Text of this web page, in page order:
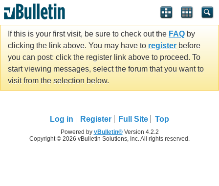
If this is your first visit, be sure to check out the FAQ by
clicking the link above. You may have to register before
you can post: click the register link above to proceed. To
start viewing messages, select the forum that you want to
visit from the selection below.
Log in Register Full Site Top
Powered by vBulletin®Version 4.2.2
Copyright © 2026 vBulletin Solutions, Inc. All rights reserved.